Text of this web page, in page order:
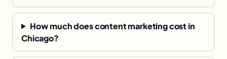
How much does content marketing cost in
Chicago?